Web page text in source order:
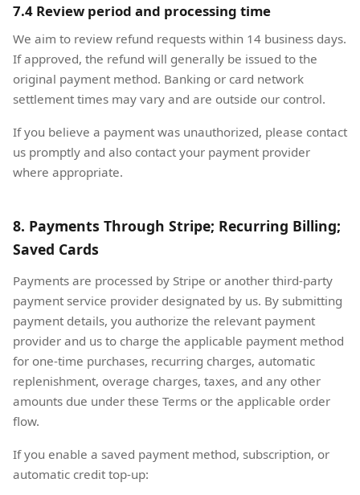
7.4 Review period and processing time
We aim to review refund requests within 14 business days.
If approved, the refund will generally be issued to the
original payment method. Banking or card network
settlement times may vary and are outside our control.
If you believe a payment was unauthorized, please contact
us promptly and also contact your payment provider
where appropriate.
8. Payments Through Stripe; Recurring Billing;
Saved Cards
Payments are processed by Stripe or another third-party
payment service provider designated by us. By submitting
payment details, you authorize the relevant payment
provider and us to charge the applicable payment method
for one-time purchases, recurring charges, automatic
replenishment, overage charges, taxes, and any other
amounts due under these Terms or the applicable order
flow.
If you enable a saved payment method, subscription, or
automatic credit top-up: